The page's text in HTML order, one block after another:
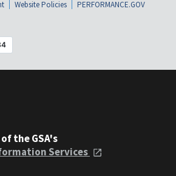
Website Policies
PERFORMANCE.GOV
the GSA's
Services